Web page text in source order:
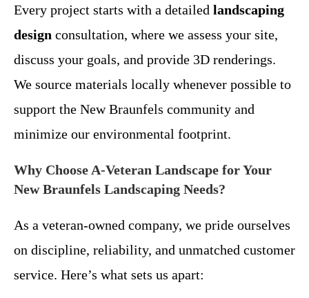
Every project starts with a detailed landscaping
design consultation, where we assess your site,
discuss your goals, and provide 3D renderings.
We source materials locally whenever possible to
support the New Braunfels community and
minimize our environmental footprint.
Why Choose A-Veteran Landscape for Your
New Braunfels Landscaping Needs?
As a veteran-owned company, we pride ourselves
on discipline, reliability, and unmatched customer
service. Here’s what sets us apart: